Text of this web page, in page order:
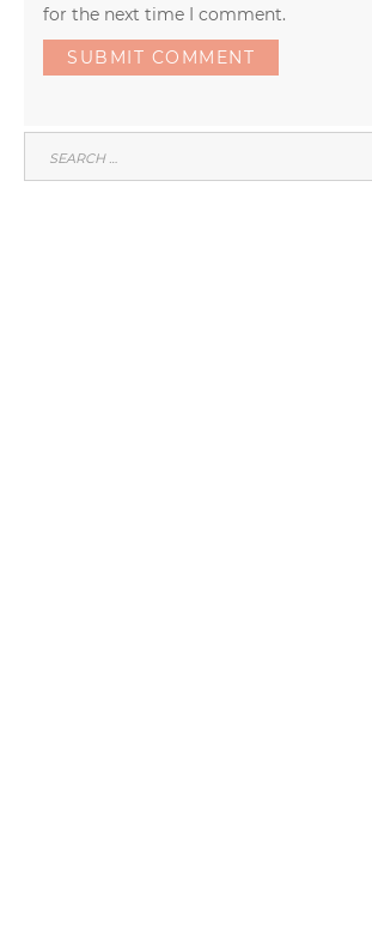
for the next time I comment.